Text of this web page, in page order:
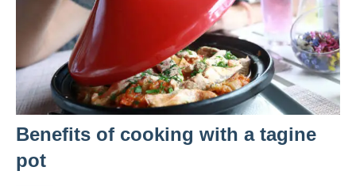
Benefits of cooking with a tagine
pot